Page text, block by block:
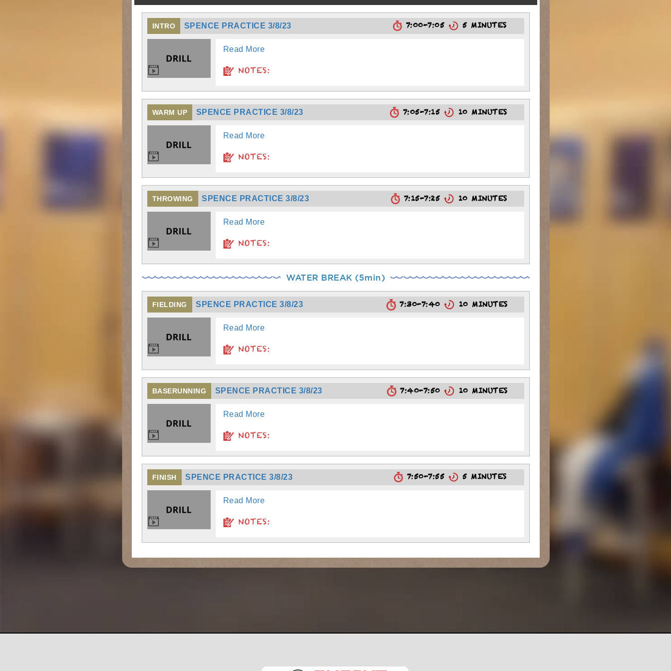
INTRO SPENCE PRACTICE 3/8/23 7:00-7:05 5 MINUTES
Read More
NOTES:
WARM UP SPENCE PRACTICE 3/8/23 7:05-7:15 10 MINUTES
Read More
NOTES:
THROWING SPENCE PRACTICE 3/8/23 7:15-7:25 10 MINUTES
Read More
NOTES:
WATER BREAK (5min)
FIELDING SPENCE PRACTICE 3/8/23 7:30-7:40 10 MINUTES
Read More
NOTES:
BASERUNNING SPENCE PRACTICE 3/8/23 7:40-7:50 10 MINUTES
Read More
NOTES:
FINISH SPENCE PRACTICE 3/8/23 7:50-7:55 5 MINUTES
Read More
NOTES: